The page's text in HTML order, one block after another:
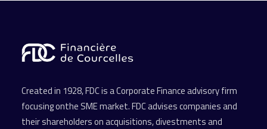
Created in 1928, FDC is a Corporate Finance advisory firm
focusing onthe SME market. FDC advises companies and
their shareholders on acquisitions, divestments and